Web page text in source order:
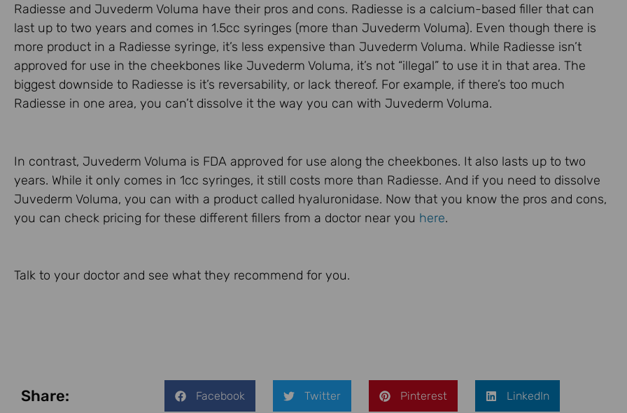
Radiesse and Juvederm Voluma have their pros and cons. Radiesse is a calcium-based filler that can
last up to two years and comes in 1.5cc syringes (more than Juvederm Voluma). Even though there is
more product in a Radiesse syringe, it’s less expensive than Juvederm Voluma. While Radiesse isn’t
approved for use in the cheekbones like Juvederm Voluma, it’s not “illegal” to use it in that area. The
biggest downside to Radiesse is it’s reversability, or lack thereof. For example, if there’s too much
Radiesse in one area, you can’t dissolve it the way you can with Juvederm Voluma.
In contrast, Juvederm Voluma is FDA approved for use along the cheekbones. It also lasts up to two
years. While it only comes in 1cc syringes, it still costs more than Radiesse. And if you need to dissolve
Juvederm Voluma, you can with a product called hyaluronidase. Now that you know the pros and cons,
you can check pricing for these different fillers from a doctor near you here.
Talk to your doctor and see what they recommend for you.
Share: Facebook Twitter Pinterest LinkedIn